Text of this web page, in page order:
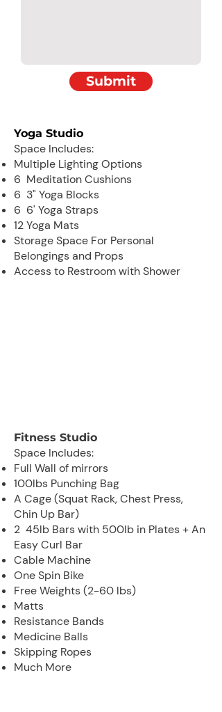
Submit
Yoga Studio
Space Includes:
Multiple Lighting Options
6 Meditation Cushions
6 3" Yoga Blocks
6 6' Yoga Straps
12 Yoga Mats
Storage Space For Personal
Belongings and Props
Access to Restroom with Shower
Fitness Studio
Space Includes:
Full Wall of mirrors
100lbs Punching Bag
A Cage (Squat Rack, Chest Press,
Chin Up Bar)
2 45lb Bars with 500lb in Plates + An
Easy Curl Bar
Cable Machine
One Spin Bike
Free Weights (2-60 lbs)
Matts
Resistance Bands
Medicine Balls
Skipping Ropes
Much More